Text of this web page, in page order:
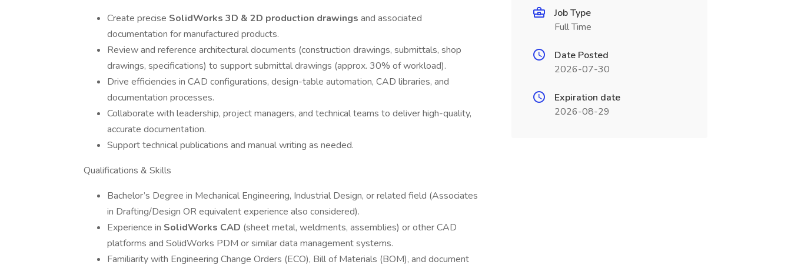
Create precise SolidWorks 3D & 2D production drawings and associated
documentation for manufactured products.
Review and reference architectural documents (construction drawings, submittals, shop
drawings, specifications) to support submittal drawings (approx. 30% of workload).
Drive efficiencies in CAD configurations, design-table automation, CAD libraries, and
documentation processes.
Collaborate with leadership, project managers, and technical teams to deliver high-quality,
accurate documentation.
Support technical publications and manual writing as needed.
Qualifications & Skills
Bachelor’s Degree in Mechanical Engineering, Industrial Design, or related field (Associates
in Drafting/Design OR equivalent experience also considered).
Experience in SolidWorks CAD (sheet metal, weldments, assemblies) or other CAD
platforms and SolidWorks PDM or similar data management systems.
Familiarity with Engineering Change Orders (ECO), Bill of Materials (BOM), and document
Job Type
Full Time
Date Posted
2026-07-30
Expiration date
2026-08-29